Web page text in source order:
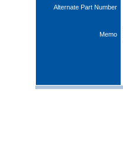
Alternate Part Number
Memo